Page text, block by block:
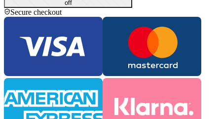
off
Secure checkout